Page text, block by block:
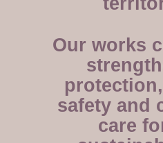
Our works
safety and
care